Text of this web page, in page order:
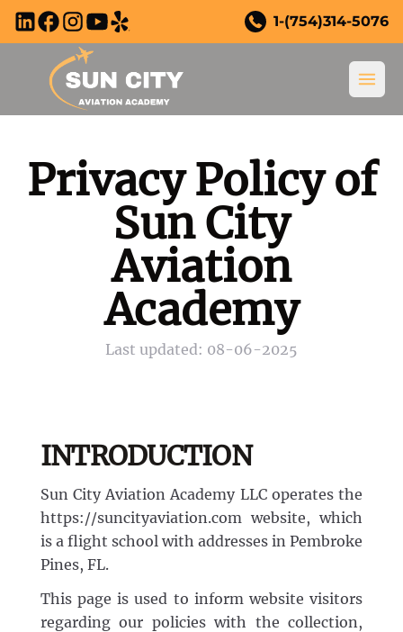
Skip to main content
1-(754)314-5076
New to Flying?
New to Flying?
Training Courses
Professional Pilot
Private Pilot
Instrument Rating
Experience Aviation
Our Team
Our Locations
Start Today
1-(754)314-5076
Privacy Policy of
Sun City
Aviation
Academy
Last updated: 08-06-2025
INTRODUCTION
Sun City Aviation Academy LLC operates the
https://suncityaviation.com website, which
is a flight school with addresses in Pembroke
Pines, FL.
This page is used to inform website visitors
regarding our policies with the collection,